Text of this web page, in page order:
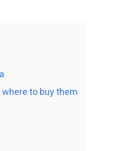
to buy them